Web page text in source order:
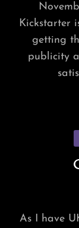
Kickstarter
getting
publicity
As I have